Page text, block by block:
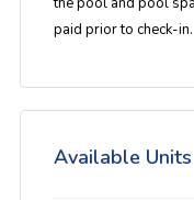
paid prior to check-in.
Available Units